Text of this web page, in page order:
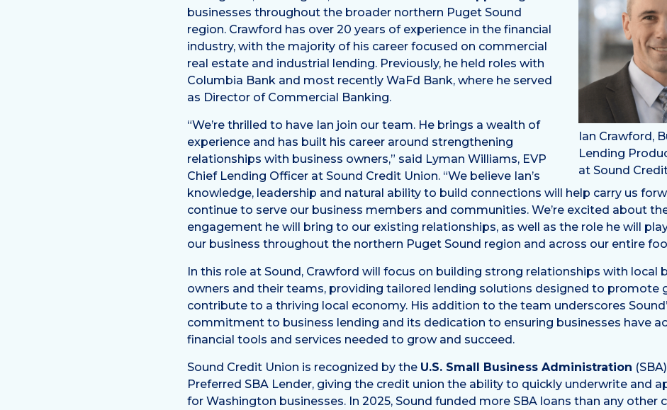
Ian Crawford,
Lending
at Sound
businesses throughout the broader northern Puget Sound
region. Crawford has over 20 years of experience in the financial
industry, with the majority of his career focused on commercial
real estate and industrial lending. Previously, he held roles with
Columbia Bank and most recently WaFd Bank, where he served
as Director of Commercial Banking.
“We’re thrilled to have Ian join our team. He brings a wealth of
experience and has built his career around strengthening
relationships with business owners,” said Lyman Williams, EVP
Chief Lending Officer at Sound Credit Union. “We believe Ian’s
knowledge, leadership and natural ability to build connections will help carry us
continue to serve our business members and communities. We’re excited about
engagement he will bring to our existing relationships, as well as the role he will
our business throughout the northern Puget Sound region and across our entire
In this role at Sound, Crawford will focus on building strong relationships with local
owners and their teams, providing tailored lending solutions designed to promote
contribute to a thriving local economy. His addition to the team underscores
commitment to business lending and its dedication to ensuring businesses have
financial tools and services needed to grow and succeed.
Sound Credit Union is recognized by the U.S. Small Business Administration
Preferred SBA Lender, giving the credit union the ability to quickly underwrite and
for Washington businesses. In 2025, Sound funded more SBA loans than any other